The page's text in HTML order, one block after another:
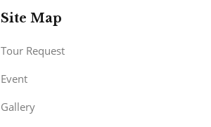
Site Map
Tour Request
Event
Gallery